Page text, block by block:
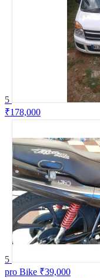
5
₹178,000
5
pro Bike ₹39,000